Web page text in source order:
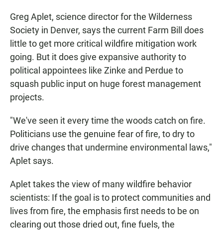
Greg Aplet, science director for the Wilderness
Society in Denver, says the current Farm Bill does
little to get more critical wildfire mitigation work
going. But it does give expansive authority to
political appointees like Zinke and Perdue to
squash public input on huge forest management
projects.
"We've seen it every time the woods catch on fire.
Politicians use the genuine fear of fire, to dry to
drive changes that undermine environmental laws,"
Aplet says.
Aplet takes the view of many wildfire behavior
scientists: If the goal is to protect communities and
lives from fire, the emphasis first needs to be on
clearing out those dried out, fine fuels, the